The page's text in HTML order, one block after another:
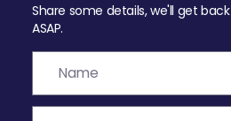
Share some details, we'll get back
ASAP.